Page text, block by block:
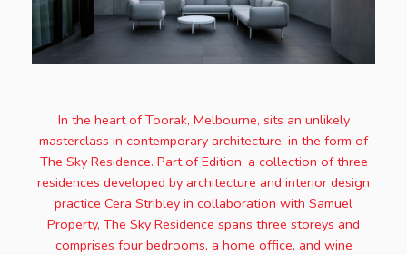
In the heart of Toorak, Melbourne, sits an unlikely
masterclass in contemporary architecture, in the form of
The Sky Residence. Part of Edition, a collection of three
residences developed by architecture and interior design
practice Cera Stribley in collaboration with Samuel
Property, The Sky Residence spans three storeys and
comprises four bedrooms, a home office, and wine